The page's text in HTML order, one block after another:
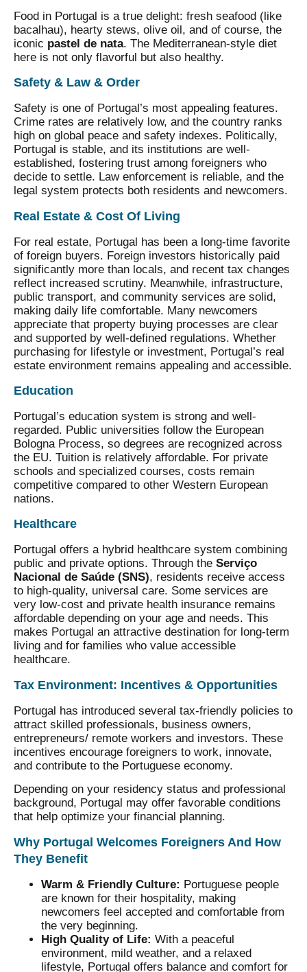
Food in Portugal is a true delight: fresh seafood (like
bacalhau), hearty stews, olive oil, and of course, the
iconic pastel de nata. The Mediterranean-style diet
here is not only flavorful but also healthy.
Safety & Law & Order
Safety is one of Portugal’s most appealing features.
Crime rates are relatively low, and the country ranks
high on global peace and safety indexes. Politically,
Portugal is stable, and its institutions are well-
established, fostering trust among foreigners who
decide to settle. Law enforcement is reliable, and the
legal system protects both residents and newcomers.
Real Estate & Cost Of Living
For real estate, Portugal has been a long-time favorite
of foreign buyers. Foreign investors historically paid
significantly more than locals, and recent tax changes
reflect increased scrutiny. Meanwhile, infrastructure,
public transport, and community services are solid,
making daily life comfortable. Many newcomers
appreciate that property buying processes are clear
and supported by well-defined regulations. Whether
purchasing for lifestyle or investment, Portugal’s real
estate environment remains appealing and accessible.
Education
Portugal’s education system is strong and well-
regarded. Public universities follow the European
Bologna Process, so degrees are recognized across
the EU. Tuition is relatively affordable. For private
schools and specialized courses, costs remain
competitive compared to other Western European
nations.
Healthcare
Portugal offers a hybrid healthcare system combining
public and private options. Through the Serviço
Nacional de Saúde (SNS), residents receive access
to high-quality, universal care. Some services are
very low-cost and private health insurance remains
affordable depending on your age and needs. This
makes Portugal an attractive destination for long-term
living and for families who value accessible
healthcare.
Tax Environment: Incentives & Opportunities
Portugal has introduced several tax-friendly policies to
attract skilled professionals, business owners,
entrepreneurs/ remote workers and investors. These
incentives encourage foreigners to work, innovate,
and contribute to the Portuguese economy.
Depending on your residency status and professional
background, Portugal may offer favorable conditions
that help optimize your financial planning.
Why Portugal Welcomes Foreigners And How
They Benefit
Warm & Friendly Culture: Portuguese people
are known for their hospitality, making
newcomers feel accepted and comfortable from
the very beginning.
High Quality of Life: With a peaceful
environment, mild weather, and a relaxed
lifestyle, Portugal offers balance and comfort for